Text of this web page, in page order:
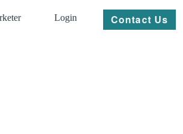
Login Contact Us